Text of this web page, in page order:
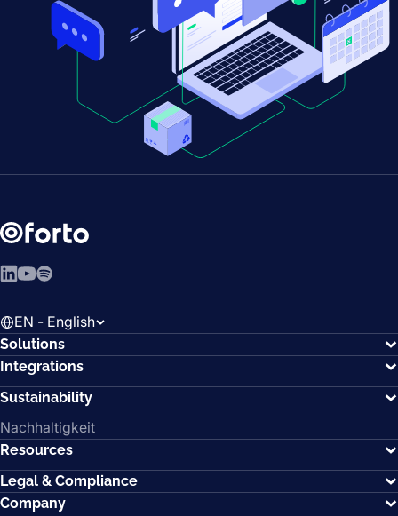
LinkedIn
YouTube
Spotify
EN - English
Solutions
Integrations
Sustainability
Nachhaltigkeit
Resources
Legal & Compliance
Company